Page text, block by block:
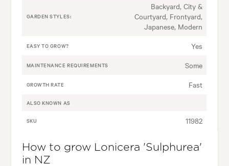
GARDEN STYLES:
Backyard, City &
Courtyard, Frontyard,
Japanese, Modern
EASY TO GROW? Yes
MAINTENANCE REQUIREMENTS Some
GROWTH RATE Fast
ALSO KNOWN AS
SKU 11982
How to grow Lonicera 'Sulphurea'
in NZ